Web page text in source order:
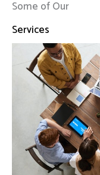
Some of Our
Services